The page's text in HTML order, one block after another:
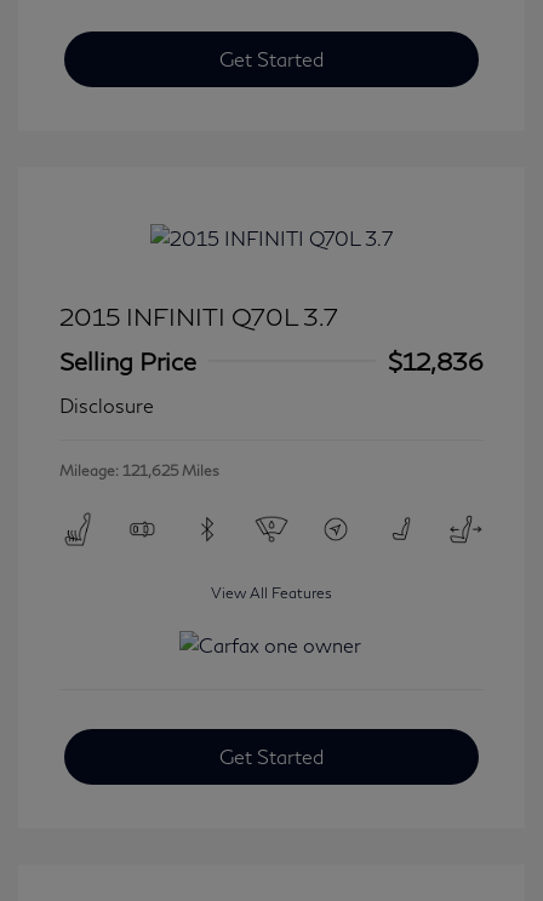
Get Started
2015 INFINITI Q70L 3.7
Selling Price
$12,836
Disclosure
Mileage: 121,625 Miles
View All Features
Get Started